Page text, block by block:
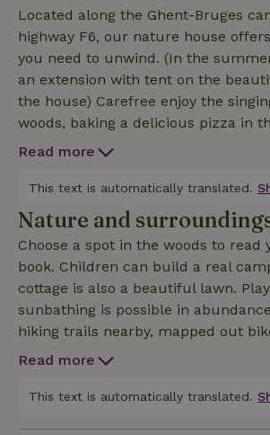
Located along the Ghent-Bruges
highway F6, our nature house
you need to unwind. (In the
an extension with tent on the
the house) Carefree enjoy the
woods, baking a delicious pizza in
the spacious terrace or aperitif in
that's a nature house. Inside all the
cozy get together. Play a game or
couch and stream your favorite
house is located right in the middle
cities of Ghent and Bruges (25
20 minutes from the coast. Electric
(public) is 50m from our nature
Read more
This text is automatically translated.
Nature and
Choose a spot in the woods to read
book. Children can build a real
cottage is also a beautiful lawn.
sunbathing is possible in
hiking trails nearby, mapped out
your own bike ride with the nodes,
The Meetjesland has a lot to offer.
Read more
This text is automatically translated.